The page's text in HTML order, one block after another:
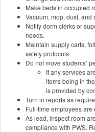
Make beds in occupied
Vacuum, mop, dust,
Notify dorm clerks or
needs.
Maintain supply carts,
safety protocols.
Do not move students’
If any services
items being in
is provided by
Turn in reports as
Full-time employees are
As lead, inspect room
compliance with PWS.